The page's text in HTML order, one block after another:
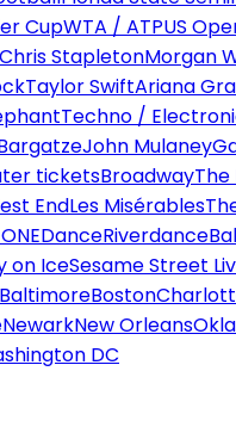
CupWTA / ATPUS
Chris StapletonMorgan
Taylor SwiftAriana
Techno /
John Mulaney
ticketsBroadwayThe
EndLes Misérables
DanceRiverdance
on IceSesame Street
BaltimoreBoston
NewarkNew Orleans
DC